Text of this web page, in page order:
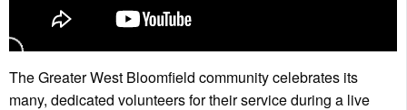
The Greater West Bloomfield community celebrates its
many, dedicated volunteers for their service during a live